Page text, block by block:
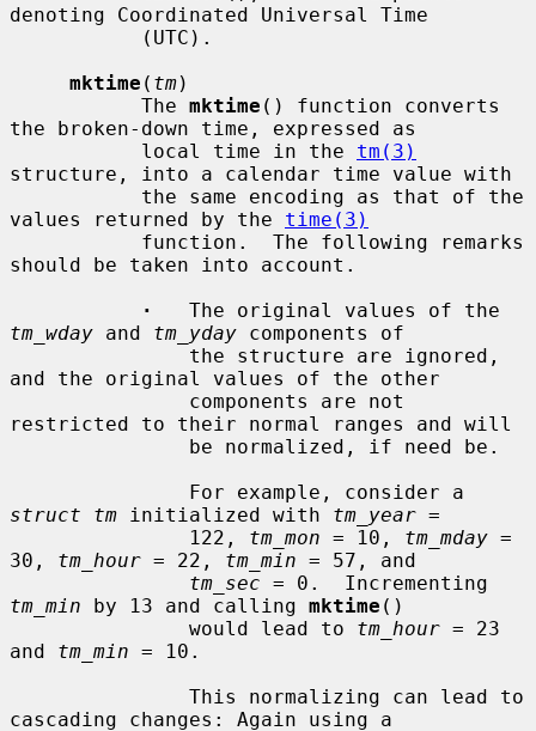
denoting Coordinated Universal Time
mktime ( tm)
           The
mktime () function converts
the broken-down time, expressed as
           local time in the
tm(3)
structure, into a calendar time value with
values returned by the time(3)
should be taken into account.
·
tm_wday and tm_yday components of
and the original values of the other
restricted to their normal ranges and will
struct tm initialized with tm_year =
               122,
tm_mon = 10, tm_mday =
30, tm_hour = 22, tm_min = 57, and
tm_sec
tm_min by 13 and calling mktime ()
               would lead to
tm_hour = 23
and tm_min = 10.
cascading changes: Again using a